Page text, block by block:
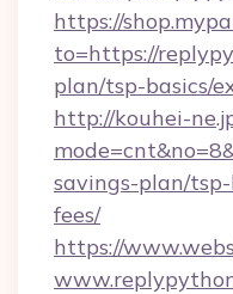
https://
to=https://
plan/tsp-basics/
http://kouhei-
savings-plan/
fees/
https://